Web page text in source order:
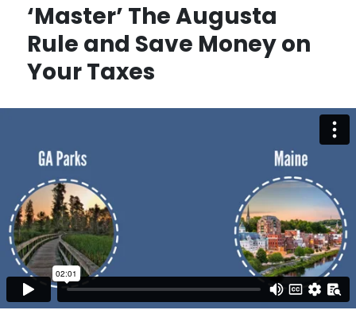
‘Master’ The Augusta
Rule and Save Money on
Your Taxes